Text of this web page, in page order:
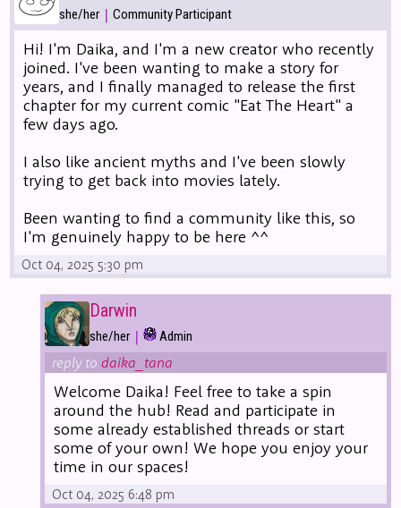
she/her | Community Participant
Hi! I'm Daika, and I'm a new creator who recently
joined. I've been wanting to make a story for
years, and I finally managed to release the first
chapter for my current comic "Eat The Heart" a
few days ago.
I also like ancient myths and I've been slowly
trying to get back into movies lately.
Been wanting to find a community like this, so
I'm genuinely happy to be here ^^
Oct 04, 2025 5:30 pm
Darwin
she/her | Admin
reply todaika_tana
Welcome Daika! Feel free to take a spin
around the hub! Read and participate in
some already established threads or start
some of your own! We hope you enjoy your
time in our spaces!
Oct 04, 2025 6:48 pm